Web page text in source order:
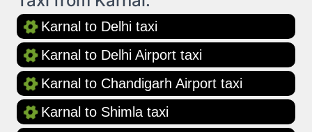
Karnal to Delhi taxi
Karnal to Delhi Airport taxi
Karnal to Chandigarh Airport taxi
Karnal to Shimla taxi